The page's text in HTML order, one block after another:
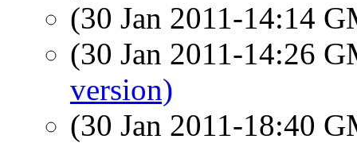
(30 Jan 2011-14:14
(30 Jan 2011-14:26
version)
(30 Jan 2011-18:40